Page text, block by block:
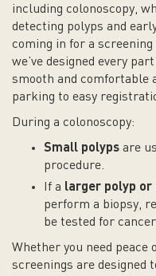
including colonoscopy,
detecting polyps and
coming in for a
we’ve designed every
smooth and comfortable
parking to easy
During a colonoscopy:
Small polyps are
procedure.
If a larger polyp or
perform a biopsy,
be tested for
Whether you need
screenings are designed